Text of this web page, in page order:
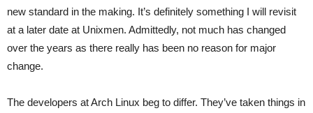
new standard in the making. It’s definitely something I will revisit
at a later date at Unixmen. Admittedly, not much has changed
over the years as there really has been no reason for major
change.
The developers at Arch Linux beg to differ. They’ve taken things in